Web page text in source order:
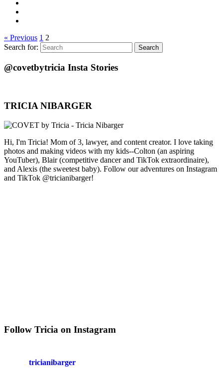
« Previous 1 2
Search for:
Search
@covetbytricia Insta Stories
TRICIA NIBARGER
Hi, I'm Tricia! Mom of 3, lawyer, and content creator. I love taking
photos and making videos with my kids--Colton (an aspiring
YouTuber), Blair (competitive dancer and TikTok extraordinaire),
and Alexis (the sweetest baby). Follow our adventures on Instagram
and TikTok @tricianibarger!
Follow Tricia on Instagram
tricianibarger